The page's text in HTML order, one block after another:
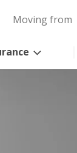
Moving from